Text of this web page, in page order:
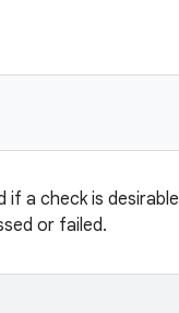
if a check is desirable
or failed.